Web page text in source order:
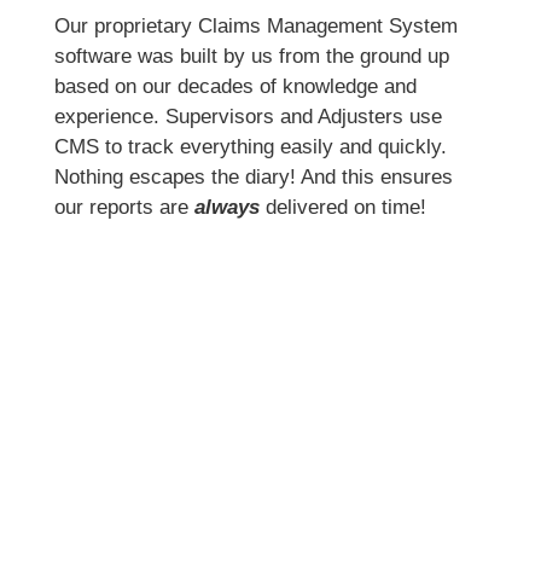
Our proprietary Claims Management System
software was built by us from the ground up
based on our decades of knowledge and
experience. Supervisors and Adjusters use
CMS to track everything easily and quickly.
Nothing escapes the diary! And this ensures
our reports are alwaysdelivered on time!